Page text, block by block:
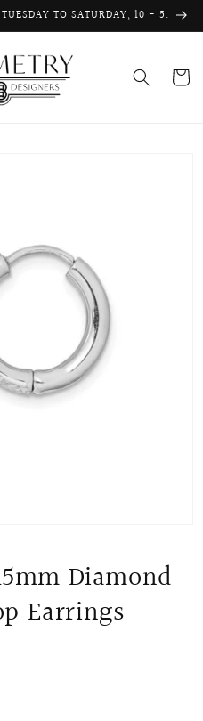
TO SATURDAY, 10 - 5.
Cart
Diamond
Earrings